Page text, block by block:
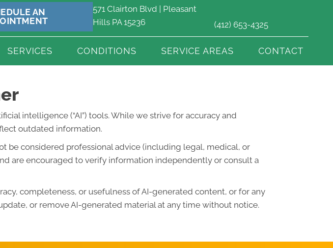
AN
571 Clairton Blvd | Pleasant
Hills PA 15236
(412) 653-4325
SERVICES CONDITIONS SERVICE AREAS CONTACT
intelligence (“AI”) tools. While we strive for accuracy and
outdated information.
be considered professional advice (including legal, medical, or
are encouraged to verify information independently or consult a
completeness, or usefulness of AI-generated content, or for any
or remove AI-generated material at any time without notice.